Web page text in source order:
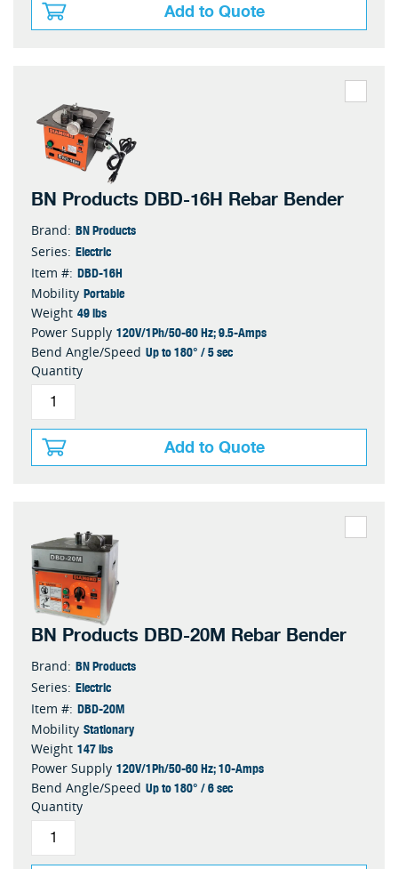
Add to Quote
BN Products DBD-16H Rebar Bender
Brand: BN Products
Series: Electric
Item #: DBD-16H
Mobility Portable
Weight 49 lbs
Power Supply 120V/1Ph/50-60 Hz; 9.5-Amps
Bend Angle/Speed Up to 180° / 5 sec
Quantity
Add to Quote
BN Products DBD-20M Rebar Bender
Brand: BN Products
Series: Electric
Item #: DBD-20M
Mobility Stationary
Weight 147 lbs
Power Supply 120V/1Ph/50-60 Hz; 10-Amps
Bend Angle/Speed Up to 180° / 6 sec
Quantity